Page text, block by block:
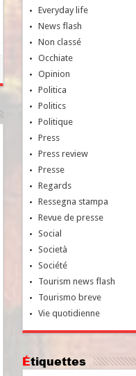
Everyday life
News flash
Non classé
Occhiate
Opinion
Politica
Politics
Politique
Press
Press review
Presse
Regards
Ressegna stampa
Revue de presse
Social
Società
Société
Tourism news flash
Tourismo breve
Vie quotidienne
Étiquettes